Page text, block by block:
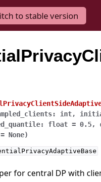
to stable version
: int,
: float = 0.5,
= None)
for central DP with